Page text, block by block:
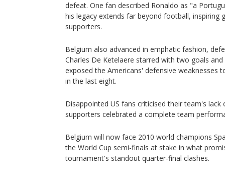
defeat. One fan described Ronaldo as "a
his legacy extends far beyond football, inspiring
supporters.
Belgium also advanced in emphatic fashion,
Charles De Ketelaere starred with two goals
exposed the Americans' defensive weaknesses
in the last eight.
Disappointed US fans criticised their team's lack
supporters celebrated a complete team
Belgium will now face 2010 world champions
the World Cup semi-finals at stake in what
tournament's standout quarter-final clashes.